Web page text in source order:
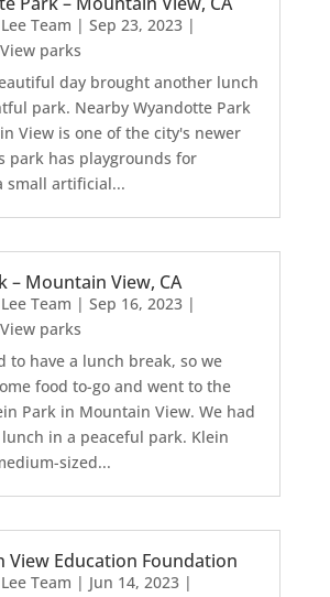
Team | Sep 23, 2023|
parks
day brought another lunch
park. Nearby Wyandotte Park
View is one of the city's newer
park has playgrounds for
small artificial...
– Mountain View, CA
Team | Sep 16, 2023|
parks
to have a lunch break, so we
food to-go and went to the
Park in Mountain View. We had
in a peaceful park. Klein
sized...
View Education Foundation
Team | Jun 14, 2023|